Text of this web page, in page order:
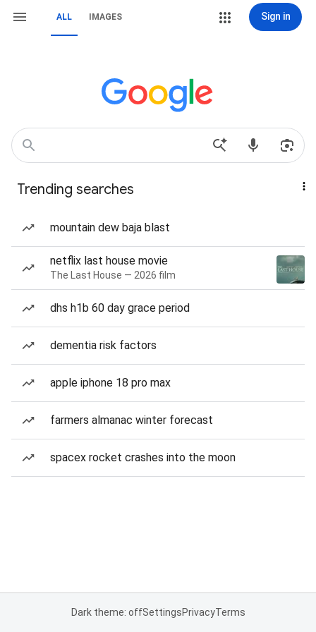
ALL IMAGES Sign in
Trending searches
mountain dew baja blast
netflix last house movie
The Last House — 2026 film
dhs h1b 60 day grace period
dementia risk factors
apple iphone 18 pro max
farmers almanac winter forecast
spacex rocket crashes into the moon
Dark theme: offSettingsPrivacyTerms